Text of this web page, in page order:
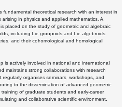
fundamental theoretical research with an interest in
arising in physics and applied mathematics. A
placed on the study of geometric and algebraic
including Lie groupoids and Lie algebroids,
and their cohomological and homological
is actively involved in national and international
maintains strong collaborations with research
regularly organises seminars, workshops, and
to the dissemination of advanced geometric
of graduate students and early-career
and collaborative scientific environment.